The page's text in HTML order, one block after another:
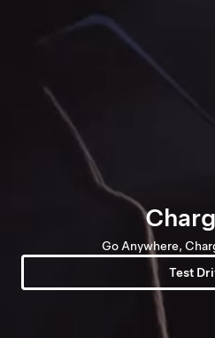
Go Anywhere,
Test